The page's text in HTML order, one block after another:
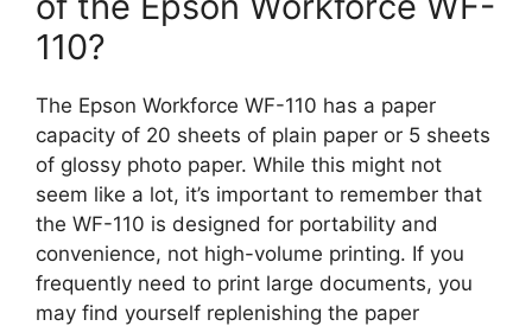
110?
The Epson Workforce WF-110 has a paper
capacity of 20 sheets of plain paper or 5 sheets
of glossy photo paper. While this might not
seem like a lot, it’s important to remember that
the WF-110 is designed for portability and
convenience, not high-volume printing. If you
frequently need to print large documents, you
may find yourself replenishing the paper